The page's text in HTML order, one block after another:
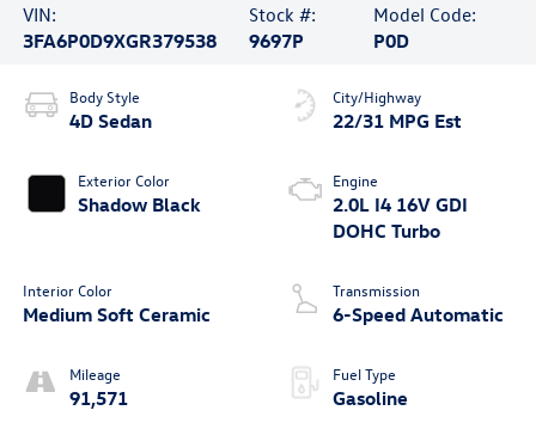
VIN:
3FA6P0D9XGR379538
Stock #:
9697P
Model Code:
P0D
Body Style
4D Sedan
Exterior Color
Shadow Black
Interior Color
Medium Soft Ceramic
Mileage
91,571
City/Highway
22/31 MPG Est
Engine
2.0L I4 16V GDI
DOHC Turbo
Transmission
6-Speed Automatic
Fuel Type
Gasoline